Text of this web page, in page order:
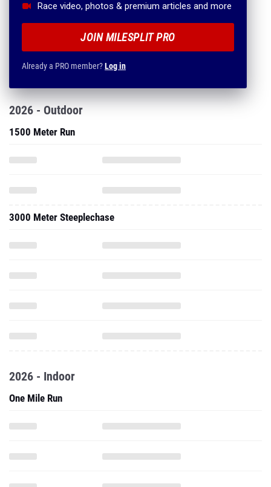
Race video, photos & premium articles and more
JOIN MILESPLIT PRO
Already a PRO member?Log in
2026 - Outdoor
1500 Meter Run
3000 Meter Steeplechase
2026 - Indoor
One Mile Run